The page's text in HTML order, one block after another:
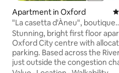
Apartment in Oxford
"La casetta d'Àneu", boutique
apartment in Oxford.
Stunning, bright first floor
Oxford City centre with
parking. Based across the River Thames
just outside the congestion